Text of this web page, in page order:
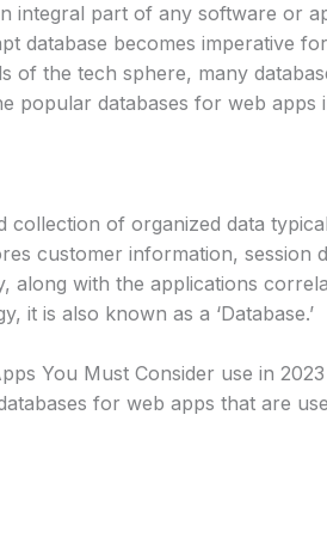
integral part of any software or
database becomes imperative
of the tech sphere, many
popular databases for web
collection of organized data
customer information,
along with the applications
it is also known as a ‘Database.’
You Must Consider use in 2023
for web apps that are